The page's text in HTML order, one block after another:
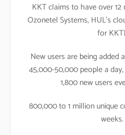
KKT claims to have over
Ozonetel Systems, HUL’s
for
New users are being added
45,000-50,000 people a
1,800 new users
800,000 to 1 million unique
weeks.